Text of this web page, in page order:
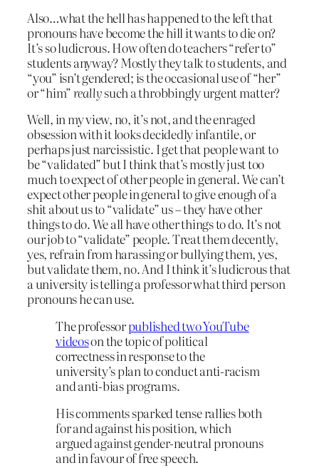
Also…what the hell has happened to the left that
pronouns have become the hill it wants to die on?
It’s so ludicrous. How often do teachers “refer to”
students anyway? Mostly they talktostudents, and
“you” isn’t gendered; is the occasional use of “her”
or “him”reallysuch a throbbingly urgent matter?
Well, in my view, no, it’s not, and the enraged
obsession with it looks decidedly infantile, or
perhaps just narcissistic. I get that people want to
be “validated” but I think that’s mostly just too
much to expect of other people in general. We can’t
expect other people in general to give enough of a
shit about us to “validate” us – they have other
things to do. We all have other things to do. It’s not
our job to “validate” people. Treat them decently,
yes, refrain from harassing or bullying them, yes,
but validate them, no. And I think it’s ludicrous that
a university is telling a professor what third person
pronouns he can use.
The professorpublished two YouTube
videoson the topic of political
correctness in response to the
university’s plan to conduct anti-racism
and anti-bias programs.
His comments sparked tense rallies both
for and against his position, which
argued against gender-neutral pronouns
and in favour of free speech.